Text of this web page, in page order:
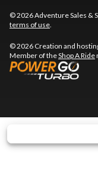
© 2026 Adventure Sales &
terms of use.
© 2026 Creation and
Member of theShop A Ride